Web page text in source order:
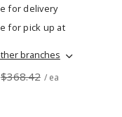
for delivery
for pick up at
branches
$368.42 / ea